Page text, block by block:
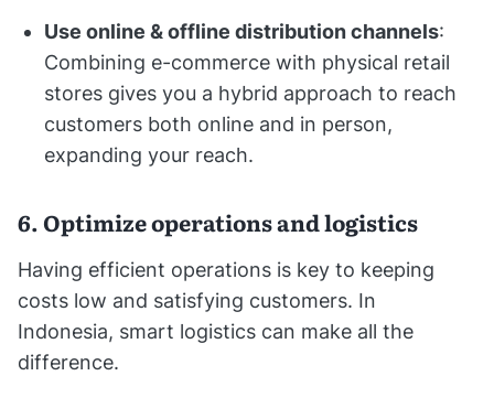
Use online & offline distribution channels:
Combining e-commerce with physical retail
stores gives you a hybrid approach to reach
customers both online and in person,
expanding your reach.
6. Optimize operations and logistics
Having efficient operations is key to keeping
costs low and satisfying customers. In
Indonesia, smart logistics can make all the
difference.